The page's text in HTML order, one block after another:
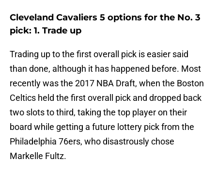
Cleveland Cavaliers 5 options for the No. 3
pick: 1. Trade up
Trading up to the first overall pick is easier said
than done, although it has happened before. Most
recently was the 2017 NBA Draft, when the Boston
Celtics held the first overall pick and dropped back
two slots to third, taking the top player on their
board while getting a future lottery pick from the
Philadelphia 76ers, who disastrously chose
Markelle Fultz.